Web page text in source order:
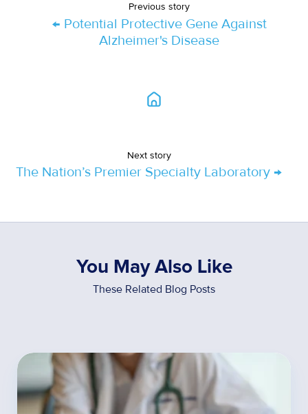
Previous story
← Potential Protective Gene Against
Alzheimer's Disease
Next story
The Nation’s Premier Specialty Laboratory →
You May Also Like
These Related Blog Posts
Monitoring
Hormone
Levels